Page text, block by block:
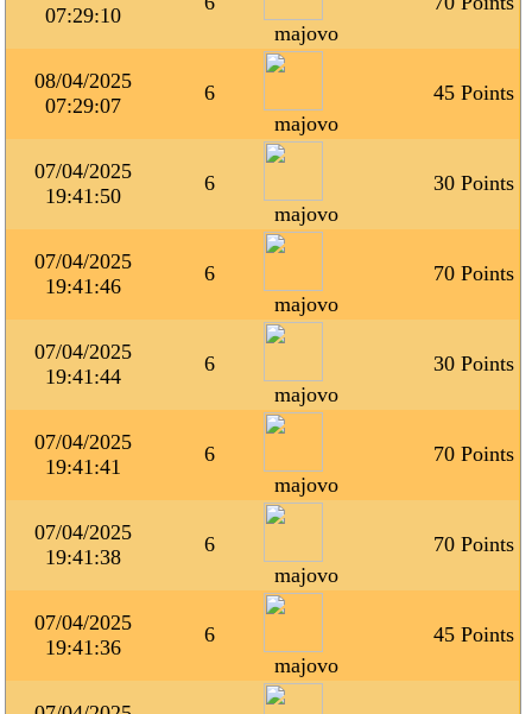
07:29:10
majovo
08/04/2025
07:29:07
6
majovo
45 Points
07/04/2025
19:41:50
6
majovo
30 Points
07/04/2025
19:41:46
6
majovo
70 Points
07/04/2025
19:41:44
6
majovo
30 Points
07/04/2025
19:41:41
6
majovo
70 Points
07/04/2025
19:41:38
6
majovo
70 Points
07/04/2025
19:41:36
6
majovo
45 Points